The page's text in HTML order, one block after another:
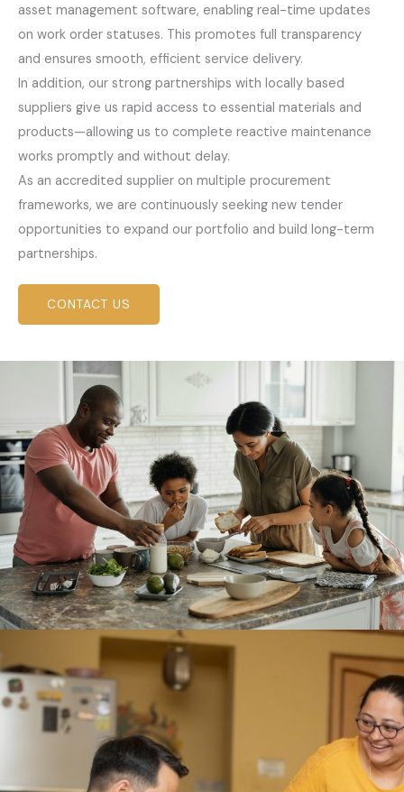
asset management software, enabling real-time updates
on work order statuses. This promotes full transparency
and ensures smooth, efficient service delivery.
In addition, our strong partnerships with locally based
suppliers give us rapid access to essential materials and
products—allowing us to complete reactive maintenance
works promptly and without delay.
As an accredited supplier on multiple procurement
frameworks, we are continuously seeking new tender
opportunities to expand our portfolio and build long-term
partnerships.
CONTACT US